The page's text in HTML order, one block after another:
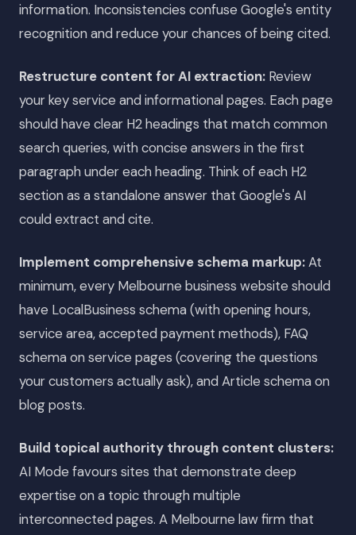
information. Inconsistencies confuse Google's entity
recognition and reduce your chances of being cited.
Restructure content for AI extraction: Review
your key service and informational pages. Each page
should have clear H2 headings that match common
search queries, with concise answers in the first
paragraph under each heading. Think of each H2
section as a standalone answer that Google's AI
could extract and cite.
Implement comprehensive schema markup:At
minimum, every Melbourne business website should
have LocalBusiness schema (with opening hours,
service area, accepted payment methods), FAQ
schema on service pages (covering the questions
your customers actually ask), and Article schema on
blog posts.
Build topical authority through content clusters:
AI Mode favours sites that demonstrate deep
expertise on a topic through multiple
interconnected pages. A Melbourne law firm that